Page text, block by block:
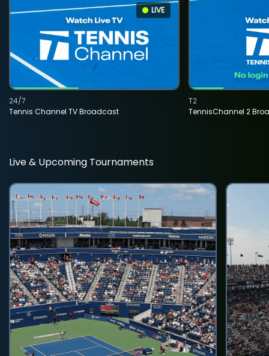
LIVE
Tennis Channel TV Broadcast
24/7
TennisChannel 2
T2
Live & Upcoming Tournaments